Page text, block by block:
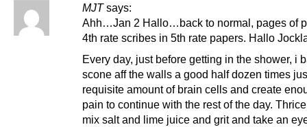
MJT says:
Ahh…Jan 2 Hallo…back to normal, pages of
4th rate scribes in 5th rate papers. Hallo
Every day, just before getting in the shower, i
scone aff the walls a good half dozen times
requisite amount of brain cells and create
pain to continue with the rest of the day.
mix salt and lime juice and grit and take an